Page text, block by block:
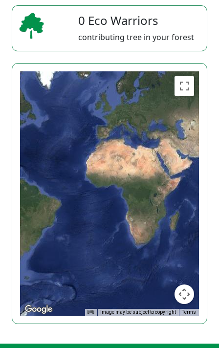
0 Eco Warriors
contributing tree in your forest
Image may be subject to copyright Terms